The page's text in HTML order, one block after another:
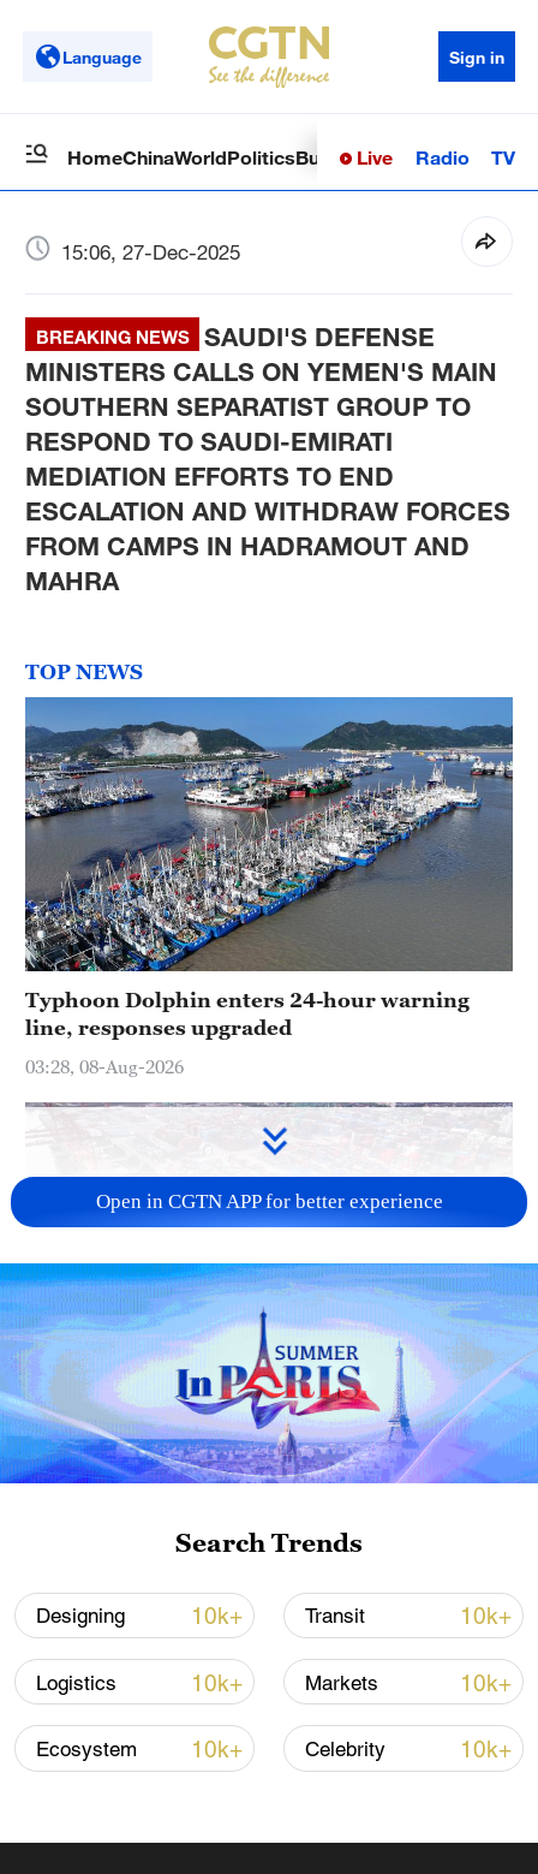
Language Sign in
HomeChinaWorldPoliticsBusinessSci-TechHealth
Live Radio TV
15:06, 27-Dec-2025
BREAKING NEWS
SAUDI'S DEFENSE
MINISTERS CALLS ON YEMEN'S MAIN
SOUTHERN SEPARATIST GROUP TO
RESPOND TO SAUDI-EMIRATI
MEDIATION EFFORTS TO END
ESCALATION AND WITHDRAW FORCES
FROM CAMPS IN HADRAMOUT AND
MAHRA
TOP NEWS
Typhoon Dolphin enters 24-hour warning
line, responses upgraded
03:28, 08-Aug-2026
China's goods trade shows strong growth in
first seven months of 2026
05:55, 07-Aug-2026
Saudi Arabia, Pakistan
Open in CGTN APP for better experience
Search Trends
Designing 10k+ Transit 10k+
Logistics 10k+ Markets 10k+
Ecosystem 10k+ Celebrity 10k+